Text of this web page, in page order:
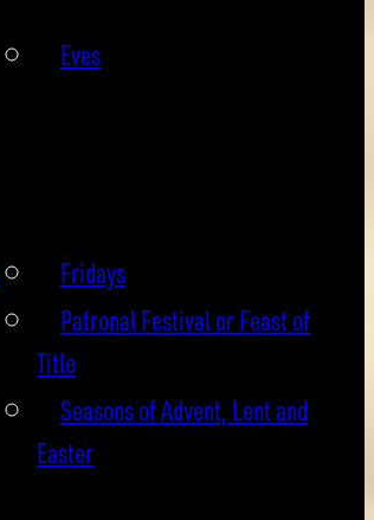
Eves
Fridays
Patronal Festival or Feast of
Title
Seasons of Advent, Lent and
Easter